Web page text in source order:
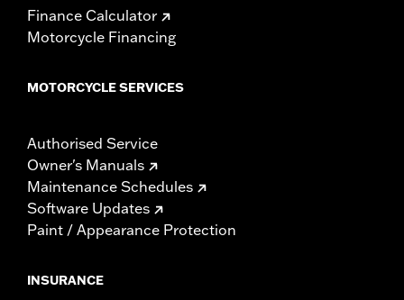
Finance Calculator
Motorcycle Financing
MOTORCYCLE SERVICES
Authorised Service
Owner's Manuals
Maintenance Schedules
Software Updates
Paint / Appearance Protection
INSURANCE